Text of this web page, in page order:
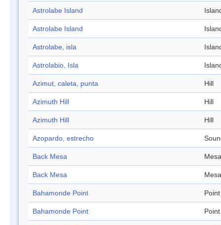
Astrolabe Island
Astrolabe Island
Astrolabe, isla
Astrolabio, Isla
Azimut, caleta, punta Hill
Azimuth Hill Hill
Azimuth Hill Hill
Azopardo, estrecho
Back Mesa Mesa
Back Mesa Mesa
Bahamonde Point Point
Bahamonde Point Point